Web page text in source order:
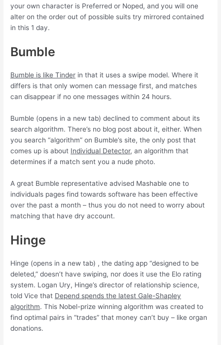
your own character is Preferred or Noped, and you will one
alter on the order out of possible suits try mirrored contained
in this 1 day.
Bumble
Bumble is like Tinder in that it uses a swipe model. Where it
differs is that only women can message first, and matches
can disappear if no one messages within 24 hours.
Bumble (opens in a new tab) declined to comment about its
search algorithm. There’s no blog post about it, either. When
you search “algorithm” on Bumble’s site, the only post that
comes up is about Individual Detector, an algorithm that
determines if a match sent you a nude photo.
A great Bumble representative advised Mashable one to
individuals pages find towards software has been effective
over the past a month – thus you do not need to worry about
matching that have dry account.
Hinge
Hinge (opens in a new tab) , the dating app “designed to be
deleted,” doesn’t have swiping, nor does it use the Elo rating
system. Logan Ury, Hinge’s director of relationship science,
told Vice that Depend spends the latest Gale-Shapley
algorithm. This Nobel-prize winning algorithm was created to
find optimal pairs in “trades” that money can’t buy – like organ
donations.